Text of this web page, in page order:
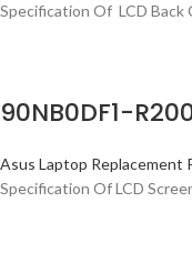
Specification Of LCD Back
90NB0DF1-
Asus Laptop Replacement
Specification Of LCD